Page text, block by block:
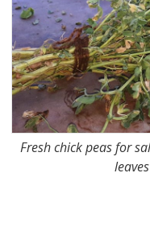
Fresh chick peas for